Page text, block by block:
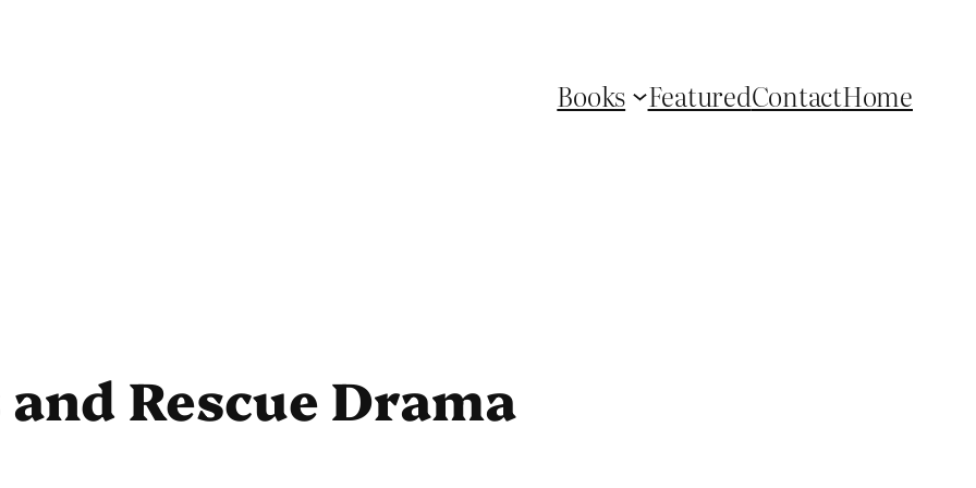
Books FeaturedContactHome
Rescue Drama